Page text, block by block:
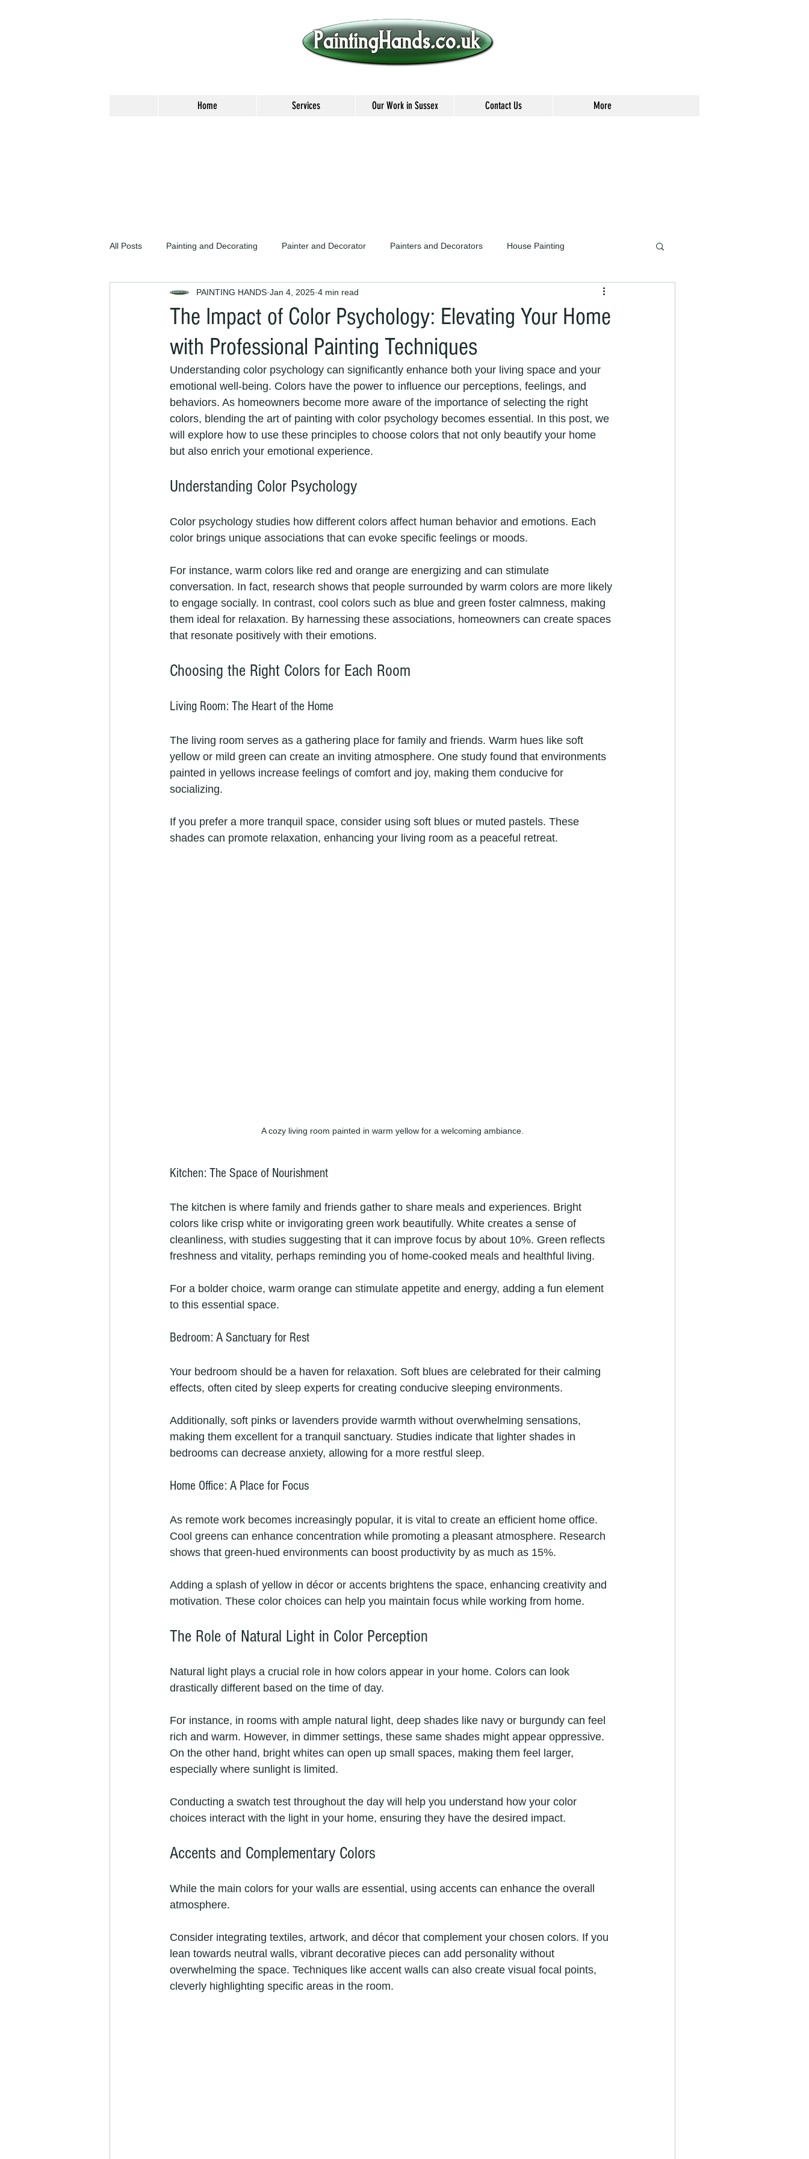
Home Services Our Work in Sussex Contact Us More
All Posts Painting and Decorating Painter and Decorator Painters and Decorators House Painting
Decorators Near Me Exterior Painters and Decorators painter and decorator
house maintenance property maintenance painters and decorators house painting
painting and decorating services painters interior decorators exterior decorators Painter near me
Painters and Decorators Brighton Exterior House Painting Services painting and decorating services
interior decorators interior painters exterior painters
The Impact of Color Psychology: Elevating Your Home
with Professional Painting Techniques
PAINTING HANDS Jan 4, 2025 4 min read
Understanding color psychology can significantly enhance both your living space and your
emotional well-being. Colors have the power to influence our perceptions, feelings, and
behaviors. As homeowners become more aware of the importance of selecting the right
colors, blending the art of painting with color psychology becomes essential. In this post, we
will explore how to use these principles to choose colors that not only beautify your home
but also enrich your emotional experience.
Understanding Color Psychology
Color psychology studies how different colors affect human behavior and emotions. Each
color brings unique associations that can evoke specific feelings or moods.
For instance, warm colors like red and orange are energizing and can stimulate
conversation. In fact, research shows that people surrounded by warm colors are more likely
to engage socially. In contrast, cool colors such as blue and green foster calmness, making
them ideal for relaxation. By harnessing these associations, homeowners can create spaces
that resonate positively with their emotions.
Choosing the Right Colors for Each Room
Living Room: The Heart of the Home
The living room serves as a gathering place for family and friends. Warm hues like soft
yellow or mild green can create an inviting atmosphere. One study found that environments
painted in yellows increase feelings of comfort and joy, making them conducive for
socializing.
If you prefer a more tranquil space, consider using soft blues or muted pastels. These
shades can promote relaxation, enhancing your living room as a peaceful retreat.
A cozy living room painted in warm yellow for a welcoming ambiance.
Kitchen: The Space of Nourishment
The kitchen is where family and friends gather to share meals and experiences. Bright
colors like crisp white or invigorating green work beautifully. White creates a sense of
cleanliness, with studies suggesting that it can improve focus by about 10%. Green reflects
freshness and vitality, perhaps reminding you of home-cooked meals and healthful living.
For a bolder choice, warm orange can stimulate appetite and energy, adding a fun element
to this essential space.
Bedroom: A Sanctuary for Rest
Your bedroom should be a haven for relaxation. Soft blues are celebrated for their calming
effects, often cited by sleep experts for creating conducive sleeping environments.
Additionally, soft pinks or lavenders provide warmth without overwhelming sensations,
making them excellent for a tranquil sanctuary. Studies indicate that lighter shades in
bedrooms can decrease anxiety, allowing for a more restful sleep.
Home Office: A Place for Focus
As remote work becomes increasingly popular, it is vital to create an efficient home office.
Cool greens can enhance concentration while promoting a pleasant atmosphere. Research
shows that green-hued environments can boost productivity by as much as 15%.
Adding a splash of yellow in décor or accents brightens the space, enhancing creativity and
motivation. These color choices can help you maintain focus while working from home.
The Role of Natural Light in Color Perception
Natural light plays a crucial role in how colors appear in your home. Colors can look
drastically different based on the time of day.
For instance, in rooms with ample natural light, deep shades like navy or burgundy can feel
rich and warm. However, in dimmer settings, these same shades might appear oppressive.
On the other hand, bright whites can open up small spaces, making them feel larger,
especially where sunlight is limited.
Conducting a swatch test throughout the day will help you understand how your color
choices interact with the light in your home, ensuring they have the desired impact.
Accents and Complementary Colors
While the main colors for your walls are essential, using accents can enhance the overall
atmosphere.
Consider integrating textiles, artwork, and décor that complement your chosen colors. If you
lean towards neutral walls, vibrant decorative pieces can add personality without
overwhelming the space. Techniques like accent walls can also create visual focal points,
cleverly highlighting specific areas in the room.